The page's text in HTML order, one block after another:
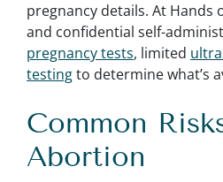
pregnancy details. At Hands
and confidential self-
pregnancy tests, limited
testingto determine what’s
Common
Abortion